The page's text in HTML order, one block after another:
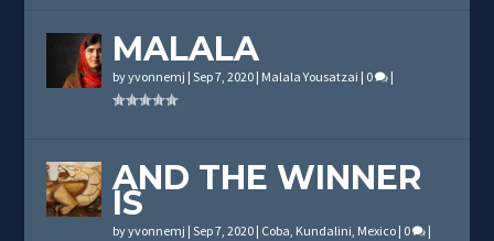
MALALA
byyvonnemj |Sep 7, 2020 | Malala Yousatzai | 0 |
AND THE WINNER
IS
byyvonnemj |Sep 7, 2020 | Coba, Kundalini, Mexico | 0 |